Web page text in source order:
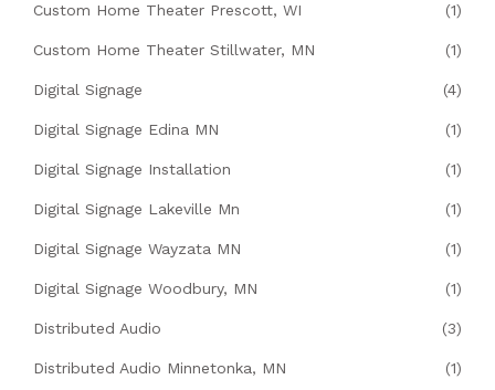
Custom Home Theater Prescott, WI (1)
Custom Home Theater Stillwater, MN (1)
Digital Signage (4)
Digital Signage Edina MN (1)
Digital Signage Installation (1)
Digital Signage Lakeville Mn (1)
Digital Signage Wayzata MN (1)
Digital Signage Woodbury, MN (1)
Distributed Audio (3)
Distributed Audio Minnetonka, MN (1)